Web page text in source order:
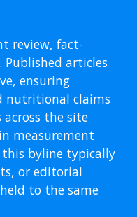
review, fact-
Published articles
ensuring
nutritional claims
the site
measurement
this byline typically
or editorial
to the same